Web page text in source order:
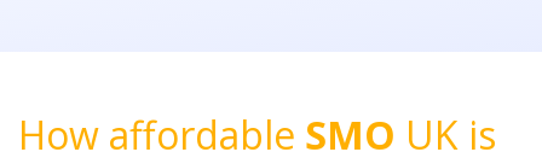
How affordable SMO UK is
values